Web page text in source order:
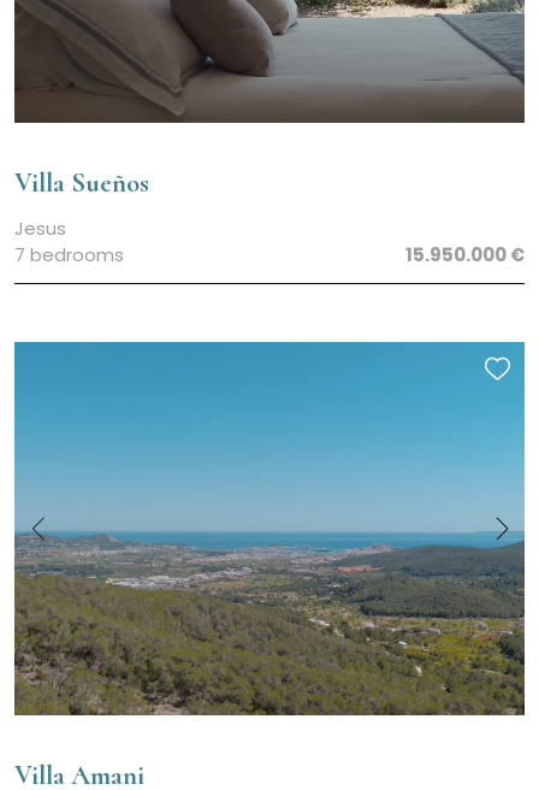
Villa Sueños
Jesus
7 bedrooms
15.950.000 €
Villa Amani